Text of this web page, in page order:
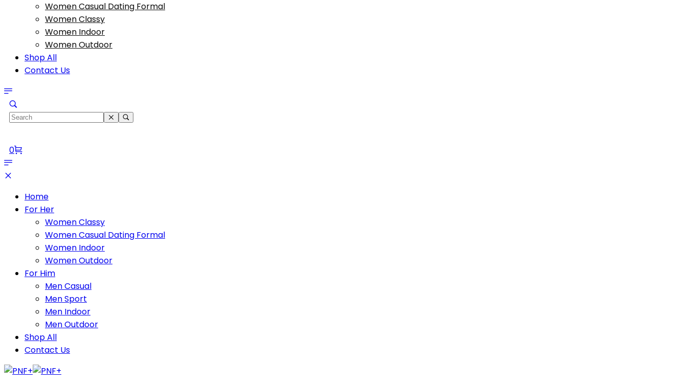
Women Casual Dating Formal
Women Classy
Women Indoor
Women Outdoor
Shop All
Contact Us
0
Home
For Her
Women Classy
Women Casual Dating Formal
Women Indoor
Women Outdoor
For Him
Men Casual
Men Sport
Men Indoor
Men Outdoor
Shop All
Contact Us